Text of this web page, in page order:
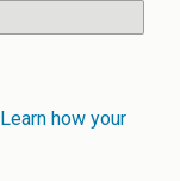
Learn how your